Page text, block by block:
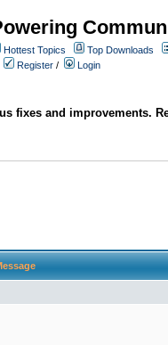
Hottest Topics
Top Downloads
Register / Login
fixes and improvements.